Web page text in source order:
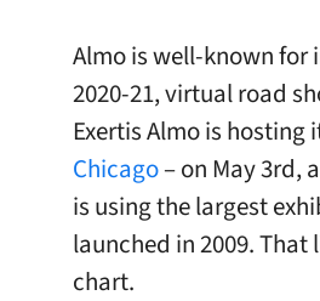
Almo is well-known for
2020-21, virtual road
Exertis Almo is
Chicago– on May 3rd,
is using the largest
launched in 2009.
chart.